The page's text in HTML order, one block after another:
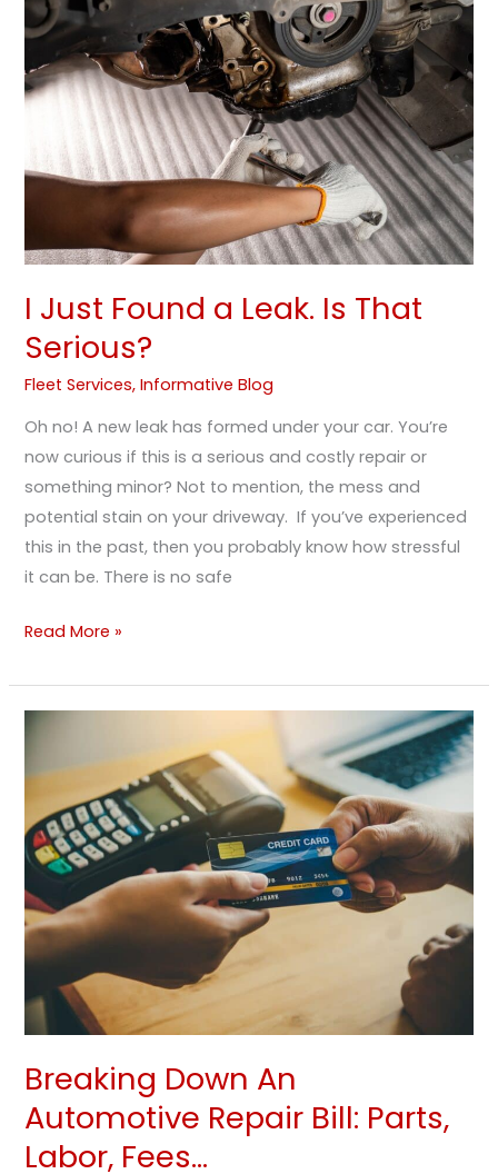
I Just Found a Leak. Is That
Serious?
Fleet Services,Informative Blog
Oh no! A new leak has formed under your car. You’re
now curious if this is a serious and costly repair or
something minor? Not to mention, the mess and
potential stain on your driveway. If you’ve experienced
this in the past, then you probably know how stressful
it can be. There is no safe
Found
a
Leak.
Is
Serious?
Read More »
Breaking Down An
Automotive Repair Bill: Parts,
Labor, Fees…
Breaking
An
Automotive
Repair
Bill:
Parts,
Labor,
Fees…